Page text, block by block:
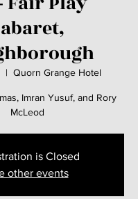
  |
Quorn Grange Hotel
Imran Yusuf, and Rory
McLeod
is Closed
other events